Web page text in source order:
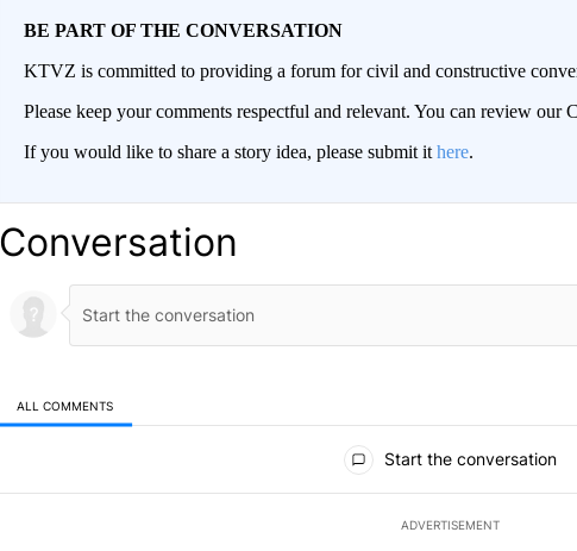
BE PART OF THE CONVERSATION
KTVZ is committed to providing a forum for civil and constructive
Please keep your comments respectful and relevant. You can review our
If you would like to share a story idea, please submit it here.
Conversation
ALL COMMENTS
Start the conversation
ADVERTISEMENT